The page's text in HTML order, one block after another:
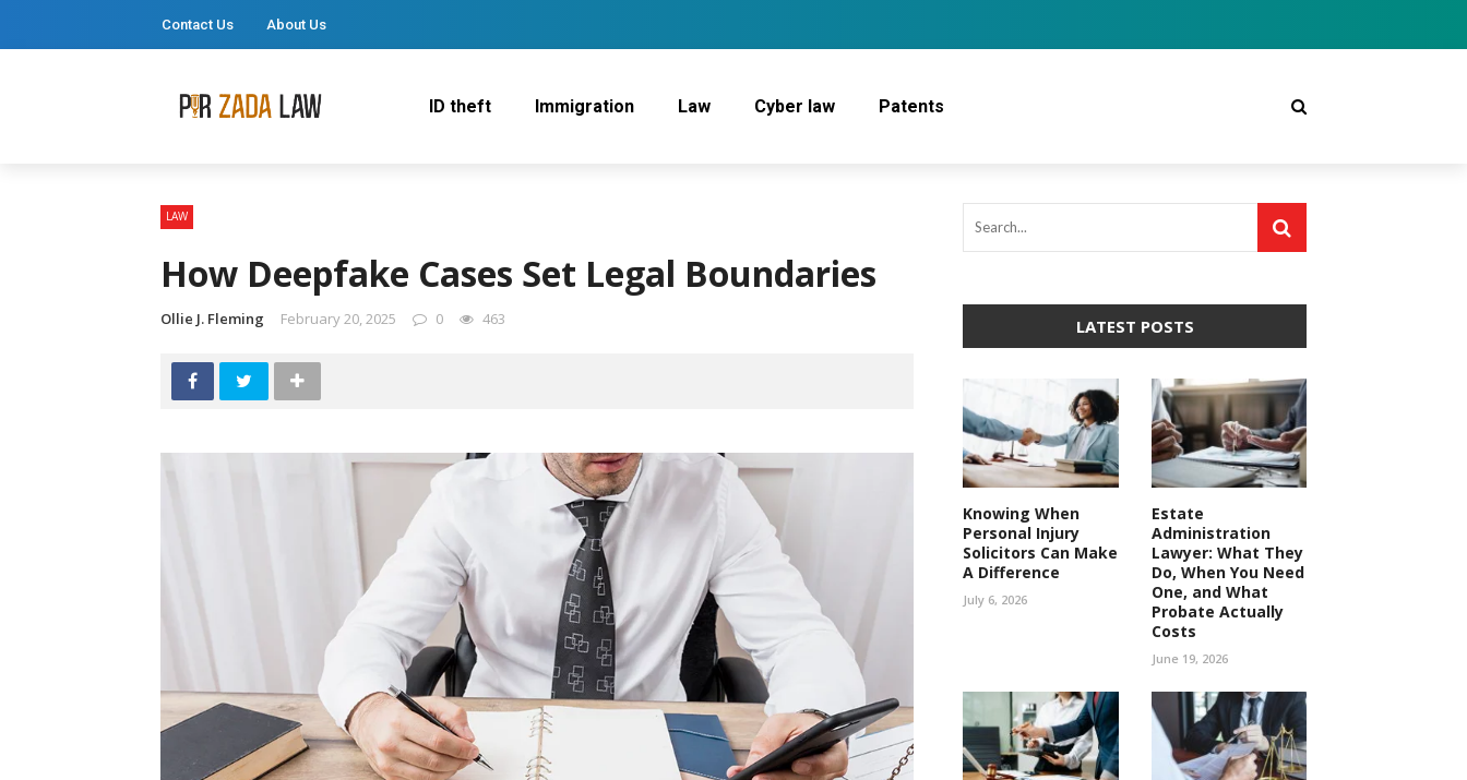
Contact Us About Us
ID theft Immigration Law Cyber law Patents
LAW
How Deepfake Cases Set Legal Boundaries
Ollie J. Fleming February 20, 2025 0 463 LATEST POSTS
Knowing When
Personal Injury
Solicitors Can Make
A Difference
July 6, 2026
Estate
Administration
Lawyer: What They
Do, When You Need
One, and What
Probate Actually
Costs
June 19, 2026